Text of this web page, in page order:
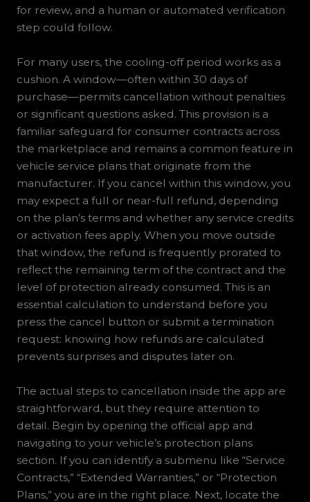
for review, and a human or automated verification
step could follow.
For many users, the cooling-off period works as a
cushion. A window—often within 30 days of
purchase—permits cancellation without penalties
or significant questions asked. This provision is a
familiar safeguard for consumer contracts across
the marketplace and remains a common feature in
vehicle service plans that originate from the
manufacturer. If you cancel within this window, you
may expect a full or near-full refund, depending
on the plan’s terms and whether any service credits
or activation fees apply. When you move outside
that window, the refund is frequently prorated to
reflect the remaining term of the contract and the
level of protection already consumed. This is an
essential calculation to understand before you
press the cancel button or submit a termination
request: knowing how refunds are calculated
prevents surprises and disputes later on.
The actual steps to cancellation inside the app are
straightforward, but they require attention to
detail. Begin by opening the official app and
navigating to your vehicle’s protection plans
section. If you can identify a submenu like “Service
Contracts,” “Extended Warranties,” or “Protection
Plans,” you are in the right place. Next, locate the